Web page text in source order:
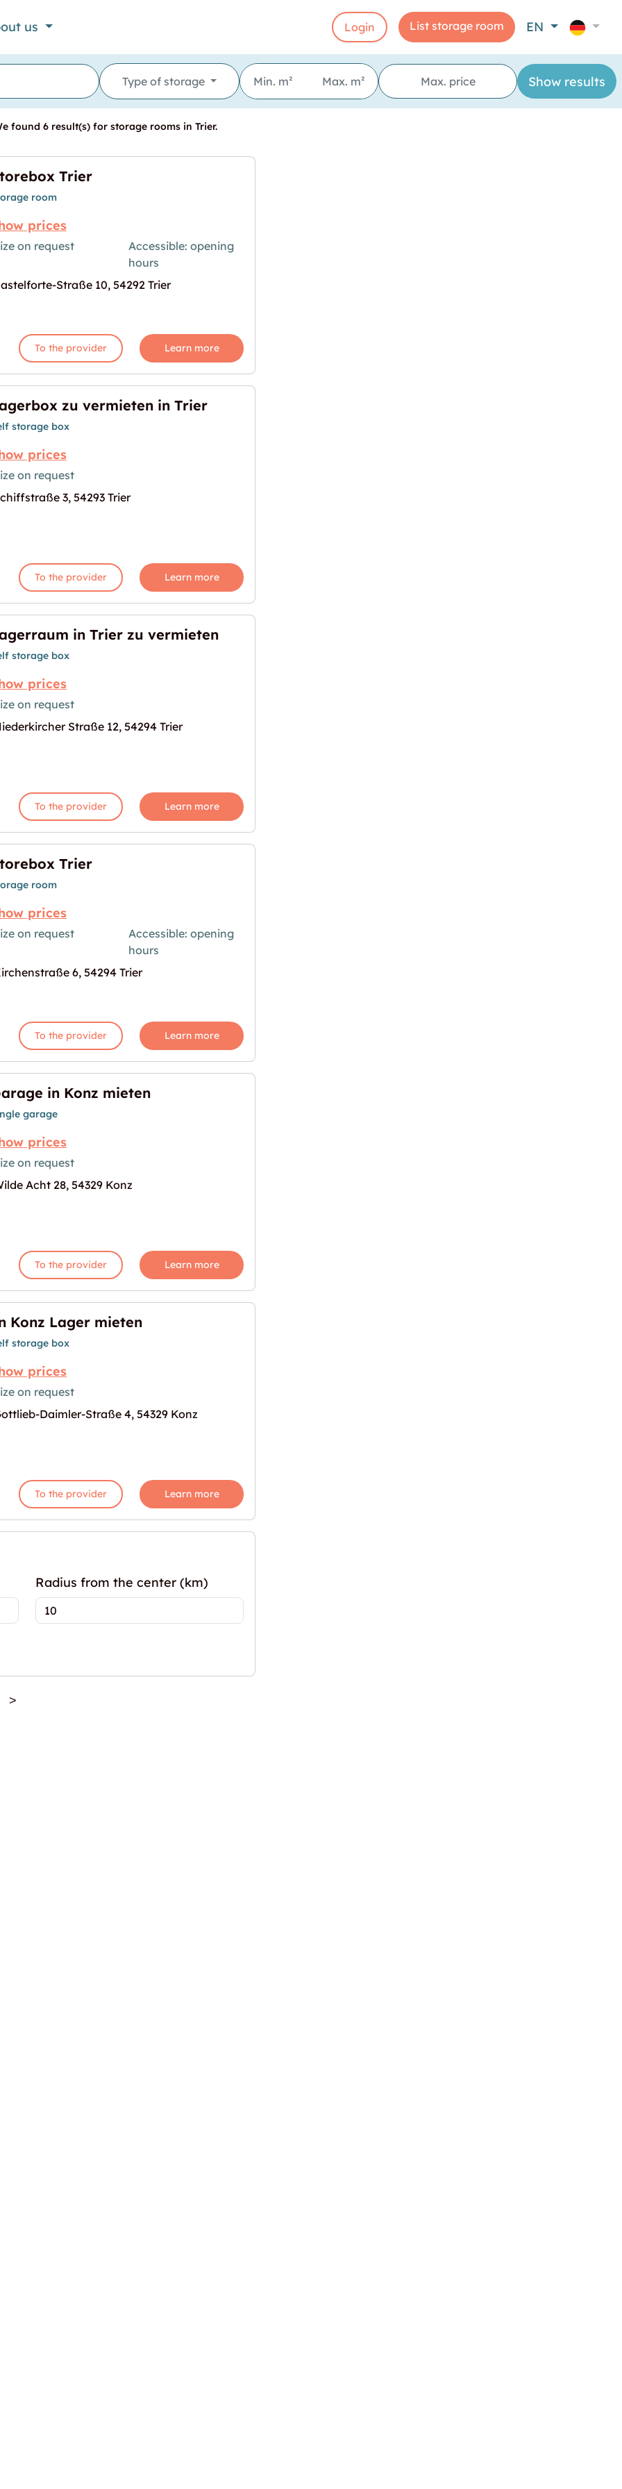
us Login List storage room EN
Type of storage
found 6 result(s) for storage rooms in Trier.
for "Storebox Trier"
Trier
room
prices
on request
Accessible: opening
hours
Straße 10, 54292 Trier
To the provider Learn more
in Trier"
for "Lagerbox zu vermieten in Trier"
zu vermieten in Trier
storage box
prices
on request
3, 54293 Trier
To the provider Learn more
for "Lagerraum in Trier zu vermieten"
in Trier zu vermieten
storage box
prices
on request
Straße 12, 54294 Trier
To the provider Learn more
for "Storebox Trier"
Trier
room
prices
on request
Accessible: opening
hours
6, 54294 Trier
To the provider Learn more
for "Garage in Konz mieten"
in Konz mieten
garage
prices
on request
Acht 28, 54329 Konz
To the provider Learn more
for "In Konz Lager mieten"
Konz Lager mieten
storage box
prices
on request
Daimler-Straße 4, 54329 Konz
To the provider Learn more
Radius from the center (km)
>